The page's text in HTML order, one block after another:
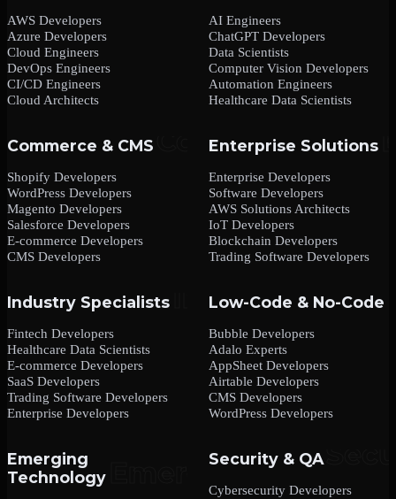
AWS Developers
Azure Developers
Cloud Engineers
DevOps Engineers
CI/CD Engineers
Cloud Architects
AI Engineers
ChatGPT Developers
Data Scientists
Computer Vision Developers
Automation Engineers
Healthcare Data Scientists
Commerce & CMS
Shopify Developers
WordPress Developers
Magento Developers
Salesforce Developers
E-commerce Developers
CMS Developers
Enterprise Solutions
Enterprise Developers
Software Developers
AWS Solutions Architects
IoT Developers
Blockchain Developers
Trading Software Developers
Industry Specialists
Fintech Developers
Healthcare Data Scientists
E-commerce Developers
SaaS Developers
Trading Software Developers
Enterprise Developers
Low-Code & No-Code
Bubble Developers
Adalo Experts
AppSheet Developers
Airtable Developers
CMS Developers
WordPress Developers
Emerging
Technology
Security & QA
Cybersecurity Developers